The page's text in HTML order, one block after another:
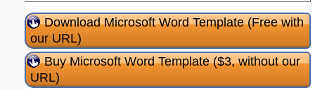
Download Microsoft Word Template (Free with
our URL)
Buy Microsoft Word Template ($3, without our
URL)